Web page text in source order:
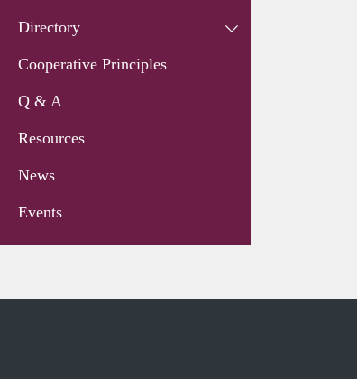
Directory
Cooperative Principles
Q & A
Resources
News
Events